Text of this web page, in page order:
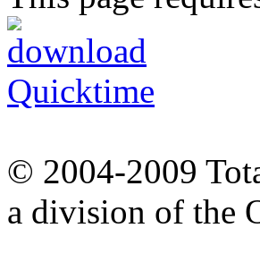
© 2004-2009
a division of the